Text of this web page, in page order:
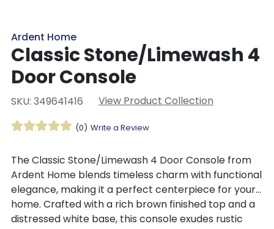
Ardent Home
Classic Stone/Limewash 4
Door Console
SKU: 349641416 View Product Collection
(0) Write a Review
TheClassic Stone/Limewash 4 Door Console from
Ardent Home blends timeless charm with functional
elegance, making it a perfect centerpiece for your
home. Crafted with a rich brown finished top and a
distressed white base, this console exudes rustic